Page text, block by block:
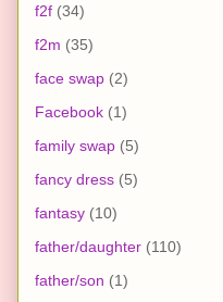
f2f (34)
f2m (35)
face swap (2)
Facebook (1)
family swap (5)
fancy dress (5)
fantasy (10)
father/daughter (110)
father/son (1)